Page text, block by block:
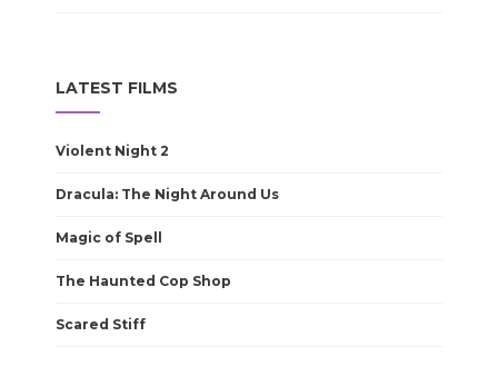
LATEST FILMS
Violent Night 2
Dracula: The Night Around Us
Magic of Spell
The Haunted Cop Shop
Scared Stiff